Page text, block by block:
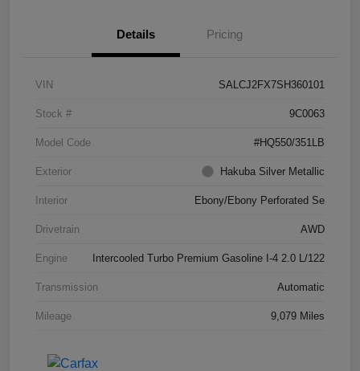
Details Pricing
VIN SALCJ2FX7SH360101
Stock # 9C0063
Model Code #HQ550/351LB
Exterior Hakuba Silver Metallic
Interior Ebony/Ebony Perforated Se
Drivetrain AWD
Engine Intercooled Turbo Premium Gasoline I-4 2.0 L/122
Transmission Automatic
Mileage 9,079 Miles